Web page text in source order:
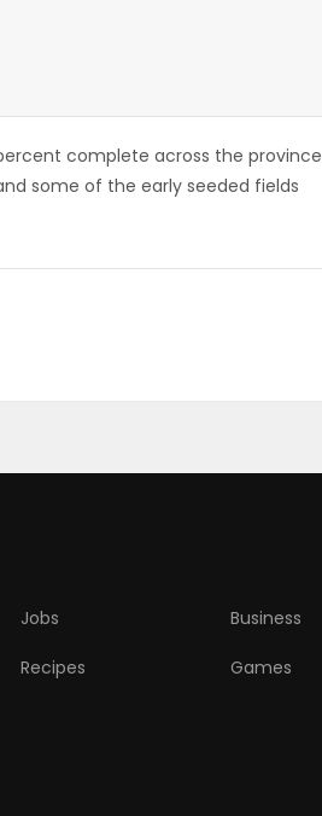
complete across the province
some of the early seeded fields
Jobs Business
Recipes Games